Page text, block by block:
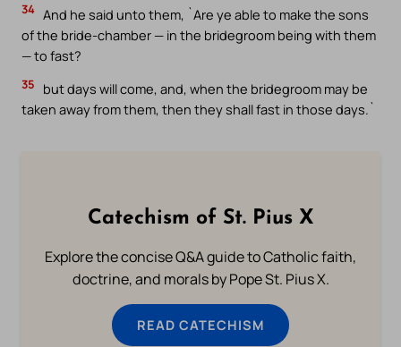
34 And he said unto them, `Are ye able to make the sons
of the bride-chamber — in the bridegroom being with them
— to fast?
35
but days will come, and, when the bridegroom may be
taken away from them, then they shall fast in those days.`
Catechism of St. Pius X
Explore the concise Q&A guide to Catholic faith,
doctrine, and morals by Pope St. Pius X.
READ CATECHISM